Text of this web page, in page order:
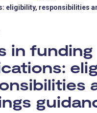
eligibility, responsibilities
in funding